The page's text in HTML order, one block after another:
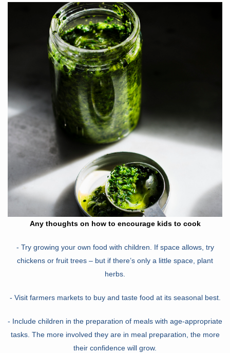
Any thoughts on how to encourage kids to cook
- Try growing your own food with children. If space allows, try
chickens or fruit trees – but if there’s only a little space, plant
herbs.
- Visit farmers markets to buy and taste food at its seasonal best.
- Include children in the preparation of meals with age-appropriate
tasks. The more involved they are in meal preparation, the more
their confidence will grow.